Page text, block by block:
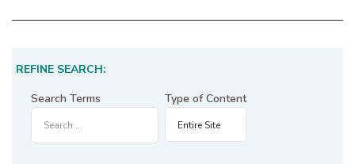
REFINE SEARCH:
Search Terms
Type of Content